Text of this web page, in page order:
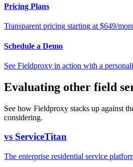
Pricing Plans
Transparent pricing starting at $649/
Schedule a Demo
See Fieldproxy in action with a
Evaluating other field
See how Fieldproxy stacks up against
considering.
vs ServiceTitan
The enterprise residential service